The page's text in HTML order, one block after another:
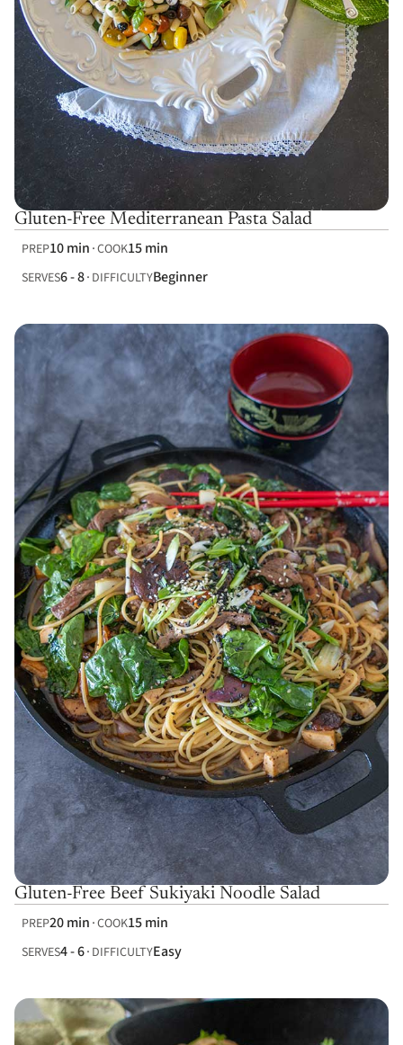
Gluten-Free Mediterranean Pasta Salad
PREP10 min COOK15 min
SERVES6 - 8 DIFFICULTYBeginner
Gluten-Free Beef Sukiyaki Noodle Salad
PREP20 min COOK15 min
SERVES4 - 6 DIFFICULTYEasy